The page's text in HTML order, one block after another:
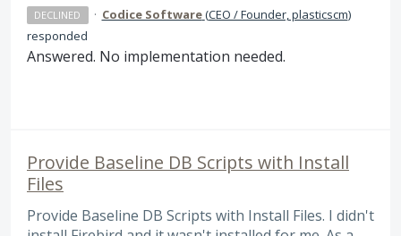
DECLINED · Codice Software(CEO / Founder, plasticscm)
responded
Answered. No implementation needed.
Provide Baseline DB Scripts with Install
Files
Provide Baseline DB Scripts with Install Files. I didn't